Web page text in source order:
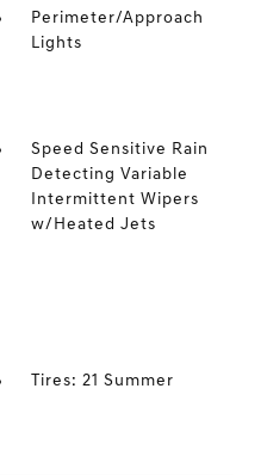
Perimeter/Approach
Lights
Speed Sensitive Rain
Detecting Variable
Intermittent Wipers
w/Heated Jets
Tires: 21 Summer